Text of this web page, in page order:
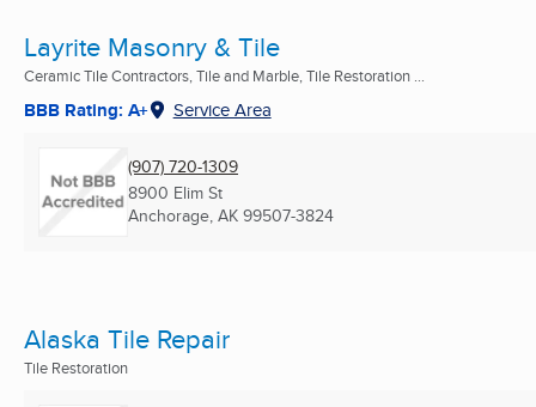
Layrite Masonry & Tile
Ceramic Tile Contractors, Tile and Marble, Tile Restoration ...
BBB Rating: A+ Service Area
(907) 720-1309
8900 Elim St
Anchorage, AK 99507-3824
Alaska Tile Repair
Tile Restoration